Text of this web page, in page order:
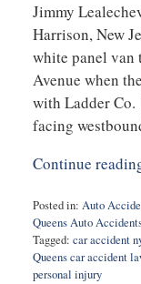
Jimmy
Harrison, New
white panel van
Avenue when
with Ladder Co.
facing
Continue
Posted in: Auto
Queens Auto
Tagged: car accident
Queens car accident
personal injury